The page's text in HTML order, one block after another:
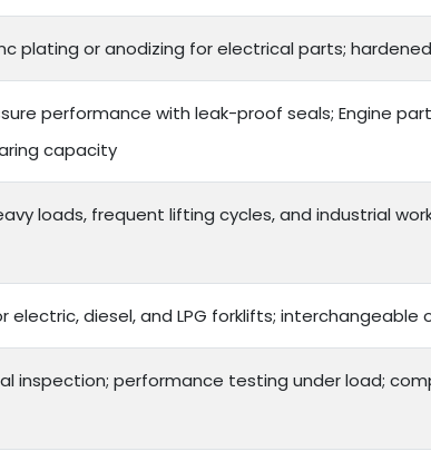
plating or anodizing for electrical parts;
performance with leak-proof seals; Engine
capacity
loads, frequent lifting cycles, and industrial
diesel, and LPG forklifts; interchangeable
inspection; performance testing under load;